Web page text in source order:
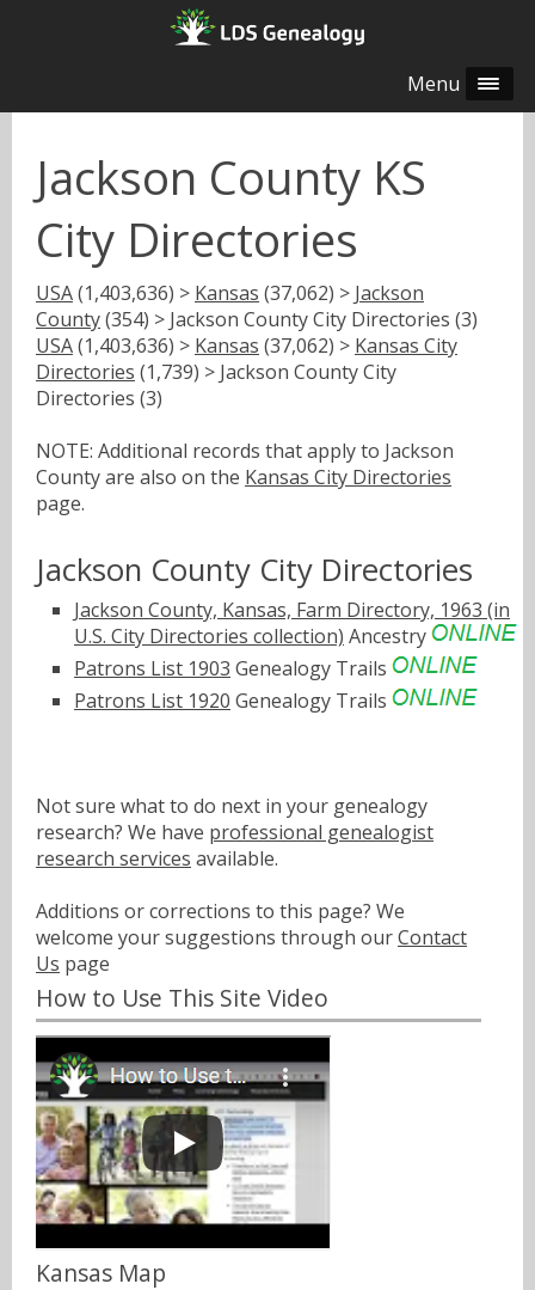
Menu
Jackson County KS
City Directories
USA(1,403,636) > Kansas (37,062) > Jackson
County(354) > Jackson County City Directories (3)
USA(1,403,636) > Kansas (37,062) > Kansas City
Directories (1,739) > Jackson County City
Directories (3)
NOTE: Additional records that apply to Jackson
County are also on the Kansas City Directories
page.
Jackson County City Directories
Jackson County, Kansas, Farm Directory, 1963 (in
U.S. City Directories collection) Ancestry
Patrons List 1903 Genealogy Trails
Patrons List 1920 Genealogy Trails
Not sure what to do next in your genealogy
research? We have professional genealogist
research services available.
Additions or corrections to this page? We
welcome your suggestions through ourContact
Us page
How to Use This Site Video
Kansas Map